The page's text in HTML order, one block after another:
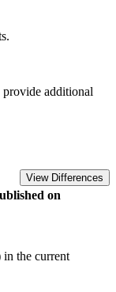
additional
View Differences
on
in the current